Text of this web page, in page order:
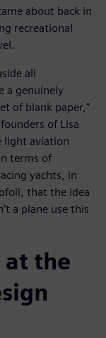
about back in
recreational
all
a genuinely
of blank paper,”
of Lisa
light aviation
terms of
yachts, in
that the idea
a plane use this
at the